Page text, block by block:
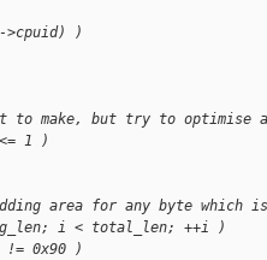
>cpuid) )
make, but try to optimise
1 )
area for any byte which
i < total_len; ++i )
0x90 )